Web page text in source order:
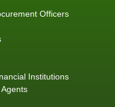
Officers
Institutions